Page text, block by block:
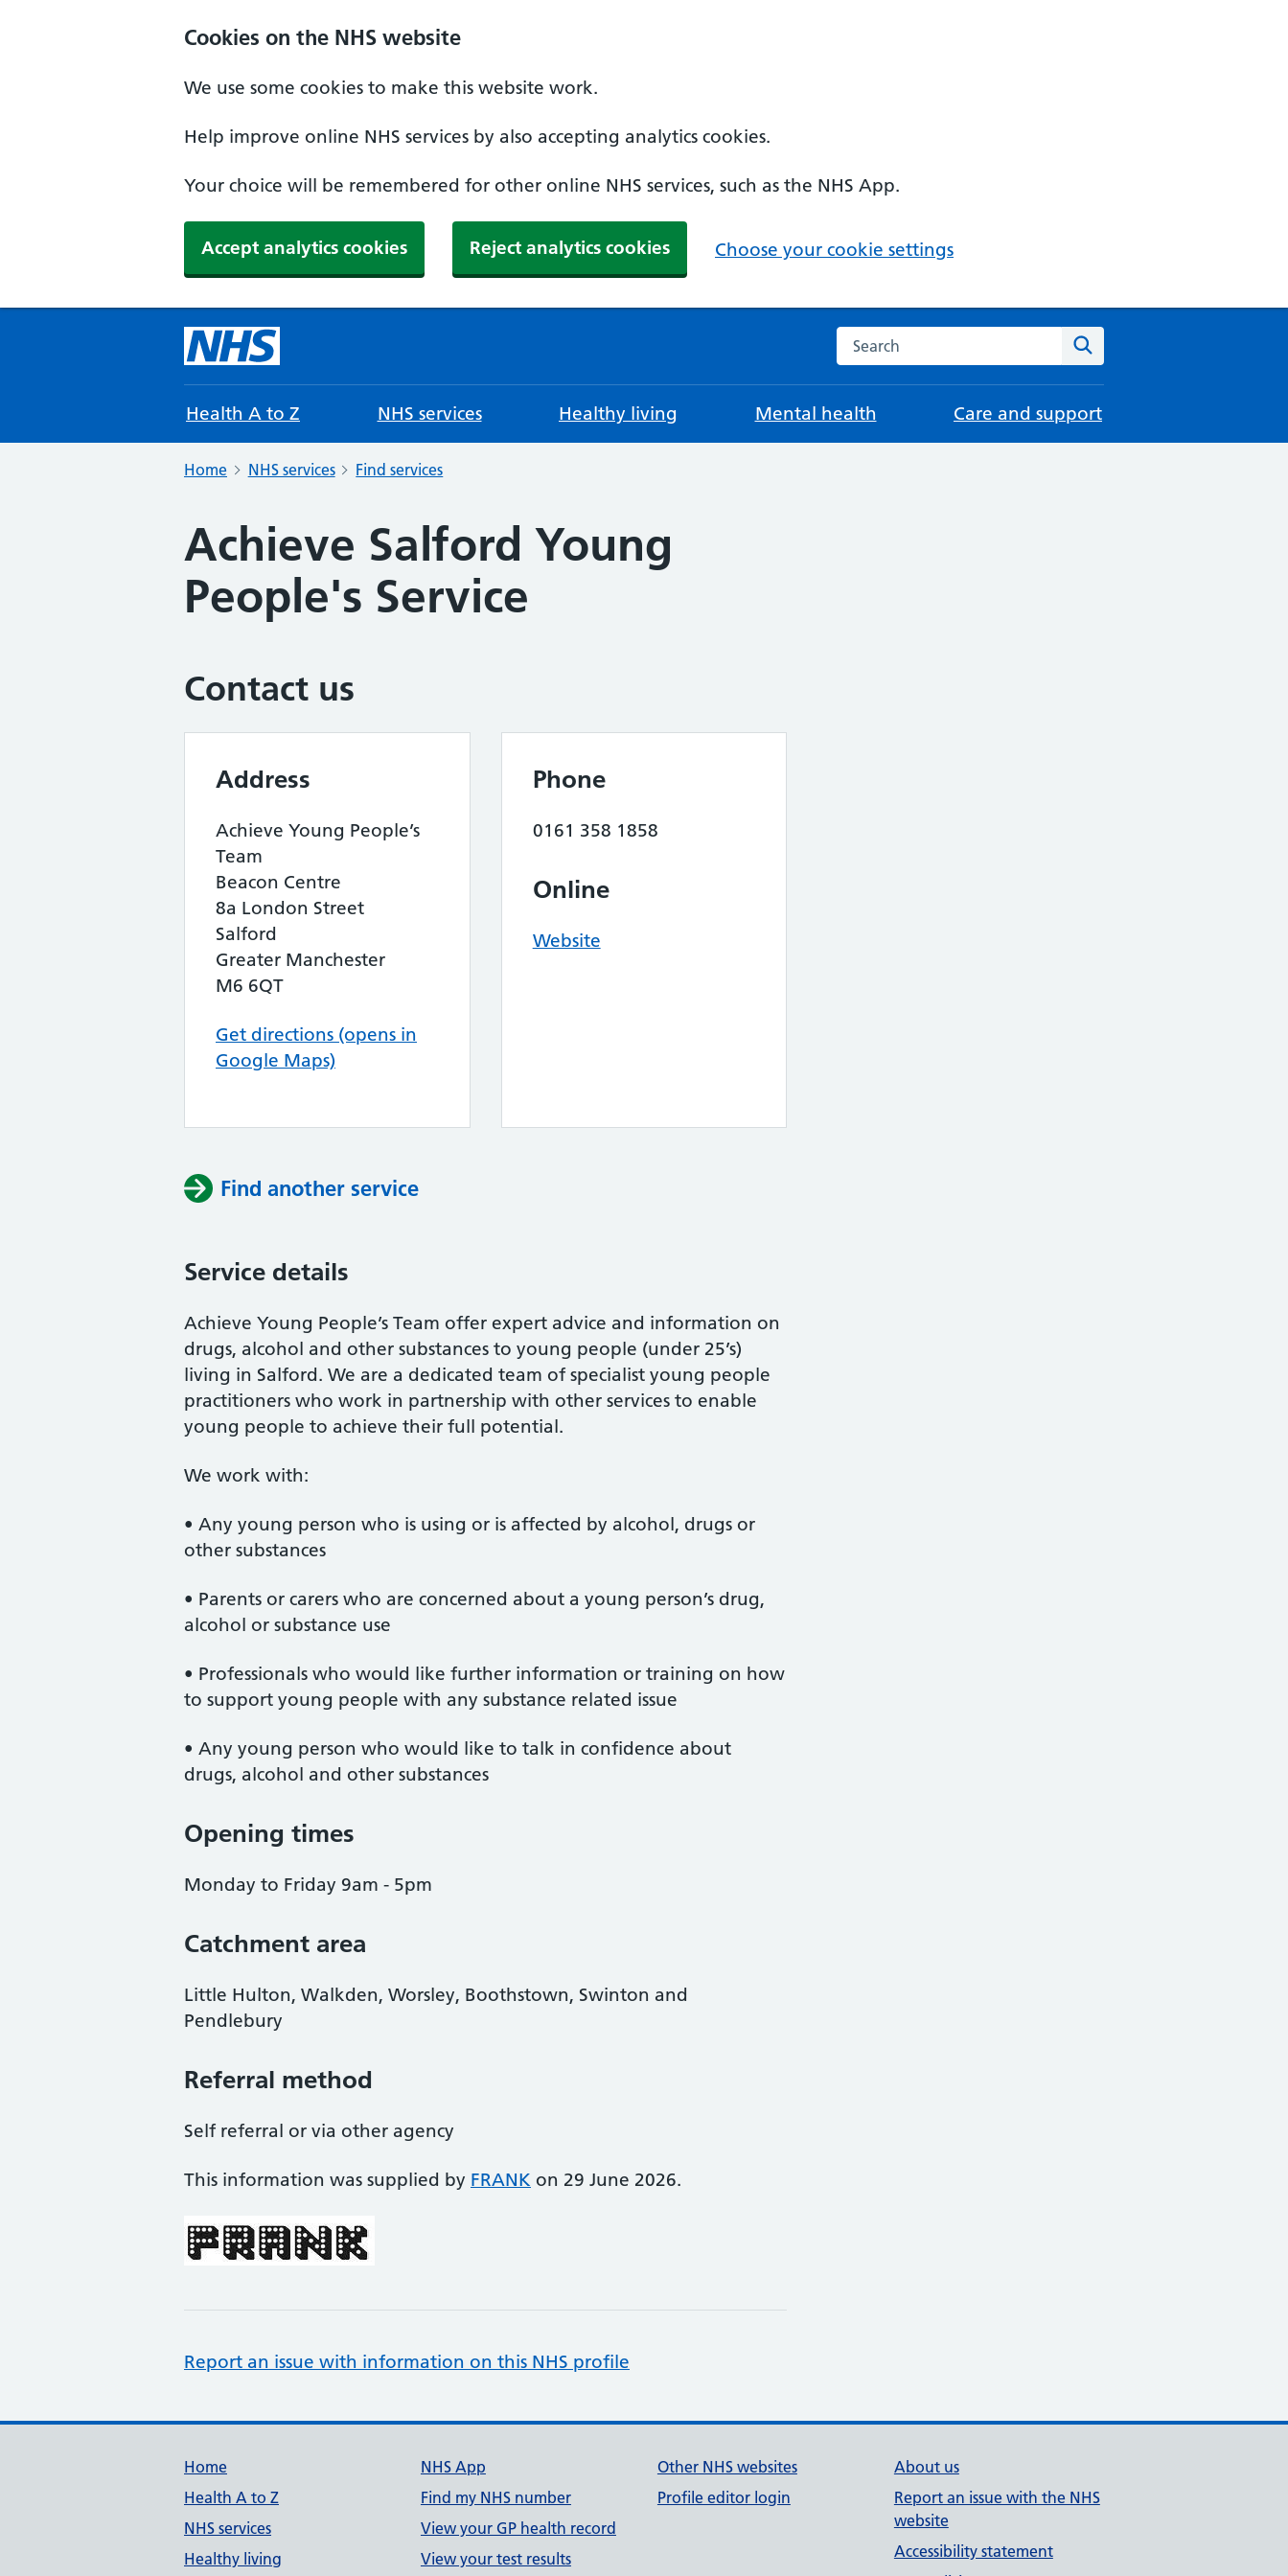
Cookies on the NHS website
We use some cookies to make this website work.
Help improve online NHS services by also accepting analytics cookies.
Your choice will be remembered for other online NHS services, such as the NHS App.
Accept analytics cookies Reject analytics cookies Choose your cookie settings
Search the NHS website
Health A to Z NHS services Healthy living Mental health Care and support
Home NHS services Find services
Achieve Salford Young
People's Service
Contact us
Address
Achieve Young People’s
Team
Beacon Centre
8a London Street
Salford
Greater Manchester
M6 6QT
Get directions (opens in
Google Maps)
Phone
0161 358 1858
Online
Website
Find another service
Service details
Achieve Young People’s Team offer expert advice and information on
drugs, alcohol and other substances to young people (under 25’s)
living in Salford. We are a dedicated team of specialist young people
practitioners who work in partnership with other services to enable
young people to achieve their full potential.
We work with:
• Any young person who is using or is affected by alcohol, drugs or
other substances
• Parents or carers who are concerned about a young person’s drug,
alcohol or substance use
• Professionals who would like further information or training on how
to support young people with any substance related issue
• Any young person who would like to talk in confidence about
drugs, alcohol and other substances
Opening times
Monday to Friday 9am - 5pm
Catchment area
Little Hulton, Walkden, Worsley, Boothstown, Swinton and
Pendlebury
Referral method
Self referral or via other agency
This information was supplied by FRANK on 29 June 2026.
Report an issue with information on this NHS profile
Support links
Home
Health A to Z
NHS services
Healthy living
NHS App
Find my NHS number
View your GP health record
View your test results
Other NHS websites
Profile editor login
About us
Report an issue with the NHS
website
Accessibility statement